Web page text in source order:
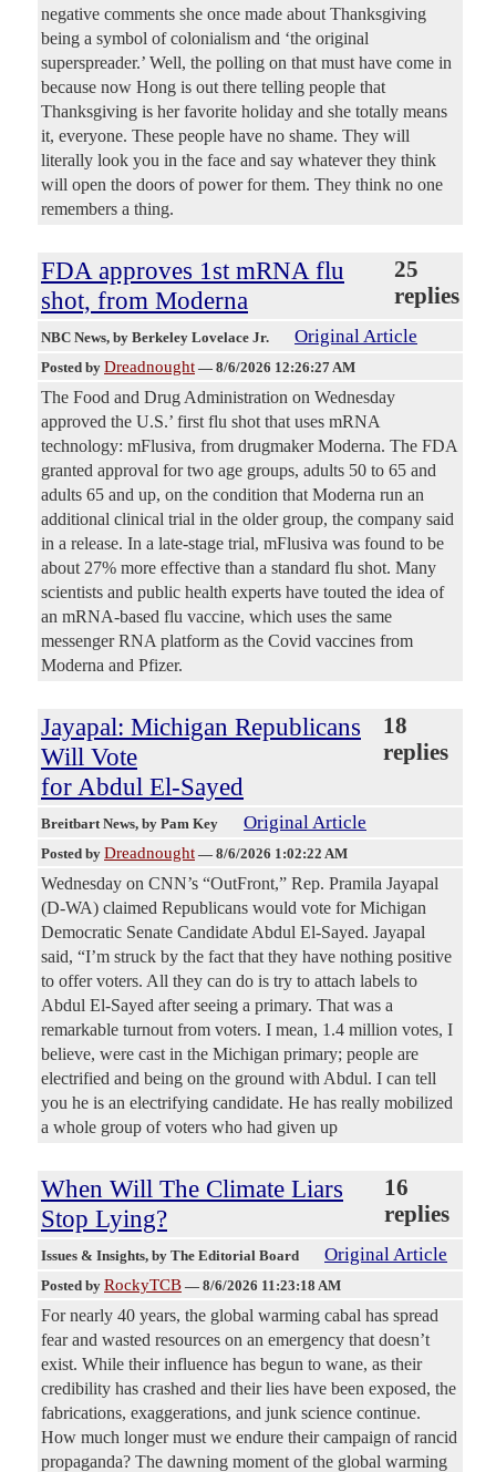
negative comments she once made about Thanksgiving
being a symbol of colonialism and ‘the original
superspreader.’ Well, the polling on that must have come in
because now Hong is out there telling people that
Thanksgiving is her favorite holiday and she totally means
it, everyone. These people have no shame. They will
literally look you in the face and say whatever they think
will open the doors of power for them. They think no one
remembers a thing.
FDA approves 1st mRNA flu
shot, from Moderna
25
replies
NBC News, by Berkeley Lovelace Jr. Original Article
Posted by Dreadnought — 8/6/2026 12:26:27 AM
The Food and Drug Administration on Wednesday
approved the U.S.’ first flu shot that uses mRNA
technology: mFlusiva, from drugmaker Moderna. The FDA
granted approval for two age groups, adults 50 to 65 and
adults 65 and up, on the condition that Moderna run an
additional clinical trial in the older group, the company said
in a release. In a late-stage trial, mFlusiva was found to be
about 27% more effective than a standard flu shot. Many
scientists and public health experts have touted the idea of
an mRNA-based flu vaccine, which uses the same
messenger RNA platform as the Covid vaccines from
Moderna and Pfizer.
Jayapal: Michigan Republicans
Will Vote
for Abdul El-Sayed
18
replies
Breitbart News, by Pam Key Original Article
Posted by Dreadnought — 8/6/2026 1:02:22 AM
Wednesday on CNN’s “OutFront,” Rep. Pramila Jayapal
(D-WA) claimed Republicans would vote for Michigan
Democratic Senate Candidate Abdul El-Sayed. Jayapal
said, “I’m struck by the fact that they have nothing positive
to offer voters. All they can do is try to attach labels to
Abdul El-Sayed after seeing a primary. That was a
remarkable turnout from voters. I mean, 1.4 million votes, I
believe, were cast in the Michigan primary; people are
electrified and being on the ground with Abdul. I can tell
you he is an electrifying candidate. He has really mobilized
a whole group of voters who had given up
When Will The Climate Liars
Stop Lying?
16
replies
Issues & Insights, by The Editorial Board Original Article
Posted by RockyTCB — 8/6/2026 11:23:18 AM
For nearly 40 years, the global warming cabal has spread
fear and wasted resources on an emergency that doesn’t
exist. While their influence has begun to wane, as their
credibility has crashed and their lies have been exposed, the
fabrications, exaggerations, and junk science continue.
How much longer must we endure their campaign of rancid
propaganda? The dawning moment of the global warming